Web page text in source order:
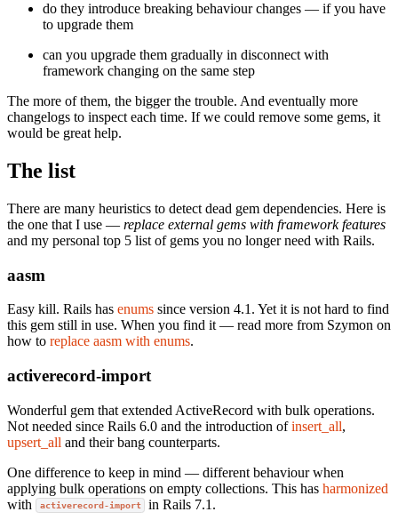
do they introduce breaking behaviour changes — if you have
to upgrade them
can you upgrade them gradually in disconnect with
framework changing on the same step
The more of them, the bigger the trouble. And eventually more
changelogs to inspect each time. If we could remove some gems, it
would be great help.
The list
There are many heuristics to detect dead gem dependencies. Here is
the one that I use — replace external gems with framework features
and my personal top 5 list of gems you no longer need with Rails.
aasm
Easy kill. Rails has enums since version 4.1. Yet it is not hard to find
this gem still in use. When you find it — read more from Szymon on
how to replace aasm with enums.
activerecord-import
Wonderful gem that extended ActiveRecord with bulk operations.
Not needed since Rails 6.0 and the introduction ofinsert_all,
upsert_all and their bang counterparts.
One difference to keep in mind — different behaviour when
applying bulk operations on empty collections. This has harmonized
with
activerecord-import in Rails 7.1.